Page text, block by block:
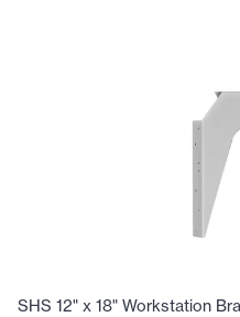
SHS 12" x 18" Workstation